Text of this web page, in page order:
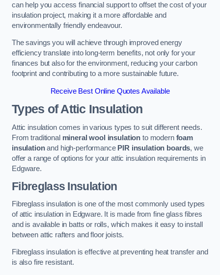
can help you access financial support to offset the cost of your
insulation project, making it a more affordable and
environmentally friendly endeavour.
The savings you will achieve through improved energy
efficiency translate into long-term benefits, not only for your
finances but also for the environment, reducing your carbon
footprint and contributing to a more sustainable future.
Receive Best Online Quotes Available
Types of Attic Insulation
Attic insulation comes in various types to suit different needs.
From traditional mineral wool insulation to modern foam
insulationand high-performance PIR insulation boards, we
offer a range of options for your attic insulation requirements in
Edgware.
Fibreglass Insulation
Fibreglass insulation is one of the most commonly used types
of attic insulation in Edgware. It is made from fine glass fibres
and is available in batts or rolls, which makes it easy to install
between attic rafters and floor joists.
Fibreglass insulation is effective at preventing heat transfer and
is also fire resistant.